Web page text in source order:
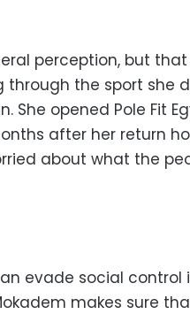
perception, but
the sport she
She opened Pole Fit
after her return
about what the
evade social control
makes sure